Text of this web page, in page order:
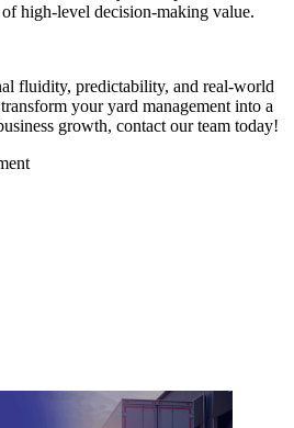
high-level decision-making value.
fluidity, predictability, and real-world
your yard management into a
growth, contact our team today!